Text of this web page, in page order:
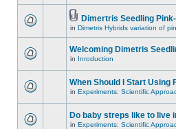
Dimertris Seedling
in Dimetris Hybrids variation of
Welcoming Dimetris
in Inroduction
When Should I Start Using
in Experiments: Scientific
Do baby streps like to live
in Experiments: Scientific